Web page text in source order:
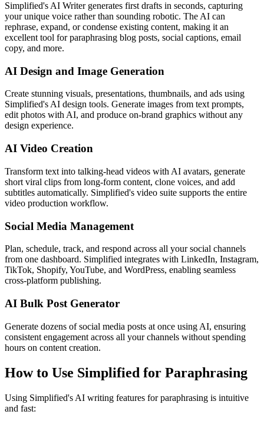
Simplified's AI Writer generates first drafts in seconds, capturing
your unique voice rather than sounding robotic. The AI can
rephrase, expand, or condense existing content, making it an
excellent tool for paraphrasing blog posts, social captions, email
copy, and more.
AI Design and Image Generation
Create stunning visuals, presentations, thumbnails, and ads using
Simplified's AI design tools. Generate images from text prompts,
edit photos with AI, and produce on-brand graphics without any
design experience.
AI Video Creation
Transform text into talking-head videos with AI avatars, generate
short viral clips from long-form content, clone voices, and add
subtitles automatically. Simplified's video suite supports the entire
video production workflow.
Social Media Management
Plan, schedule, track, and respond across all your social channels
from one dashboard. Simplified integrates with LinkedIn, Instagram,
TikTok, Shopify, YouTube, and WordPress, enabling seamless
cross-platform publishing.
AI Bulk Post Generator
Generate dozens of social media posts at once using AI, ensuring
consistent engagement across all your channels without spending
hours on content creation.
How to Use Simplified for Paraphrasing
Using Simplified's AI writing features for paraphrasing is intuitive
and fast: